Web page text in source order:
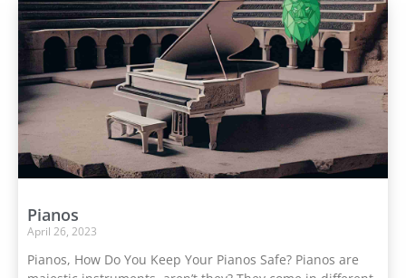
Pianos
April 26, 2023
Pianos, How Do You Keep Your Pianos Safe? Pianos are